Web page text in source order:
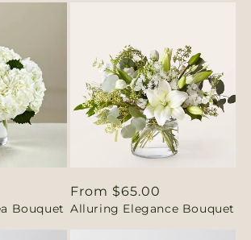
Bouquet
Regular
price
From $65.00
Alluring Elegance Bouquet